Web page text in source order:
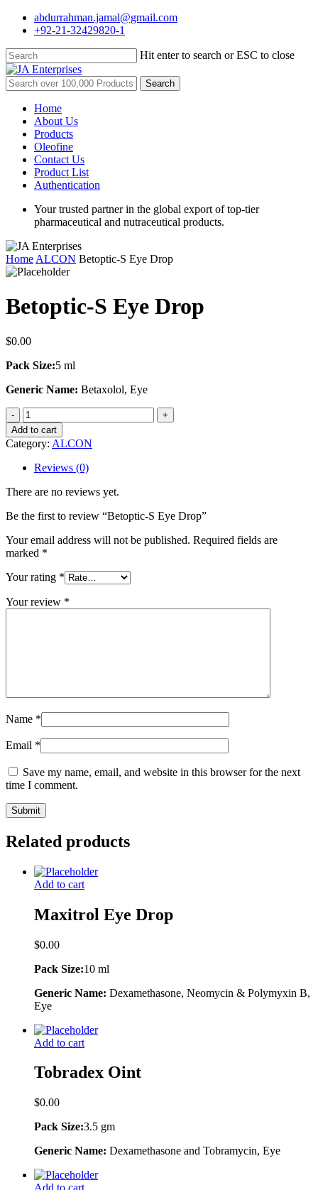
Skip
content
abdurrahman.jamal@gmail.com
+92-21-32429820-1
Hit enter to search or ESC to close
Close
Search
Search
for:
Menu
Home
About Us
Products
Oleofine
Contact Us
Product List
Authentication
Your trusted partner in the global export of top-tier
pharmaceutical and nutraceutical products.
Home ALCON Betoptic-S Eye Drop
Betoptic-S Eye Drop
$0.00
Pack Size:5 ml
Generic Name: Betaxolol, Eye
Betoptic-
S
Eye
Drop
quantity
Add to cart
Category: ALCON
Reviews (0)
There are no reviews yet.
Be the first to review “Betoptic-S Eye Drop”
Your email address will not be published. Required fields are
marked *
Your rating *
Your review *
Name *
Email *
Save my name, email, and website in this browser for the next
time I comment.
Related products
Add to cart
Maxitrol Eye Drop
$0.00
Pack Size:10 ml
Generic Name: Dexamethasone, Neomycin & Polymyxin B,
Eye
Add to cart
Tobradex Oint
$0.00
Pack Size:3.5 gm
Generic Name: Dexamethasone and Tobramycin, Eye